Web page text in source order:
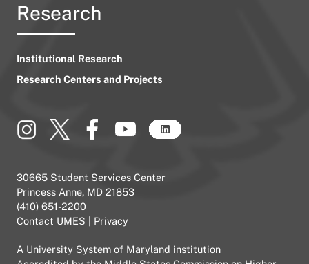
Research
Institutional Research
Research Centers and Projects
30665 Student Services Center
Princess Anne, MD 21853
(410) 651-2200
Contact UMES
Privacy
A University System of Maryland institution